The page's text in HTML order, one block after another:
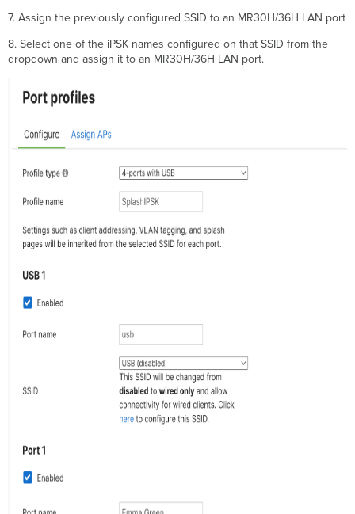
7. Assign the previously configured SSID to an MR30H/36H LAN port
8. Select one of the iPSK names configured on that SSID from the
dropdown and assign it to an MR30H/36H LAN port.